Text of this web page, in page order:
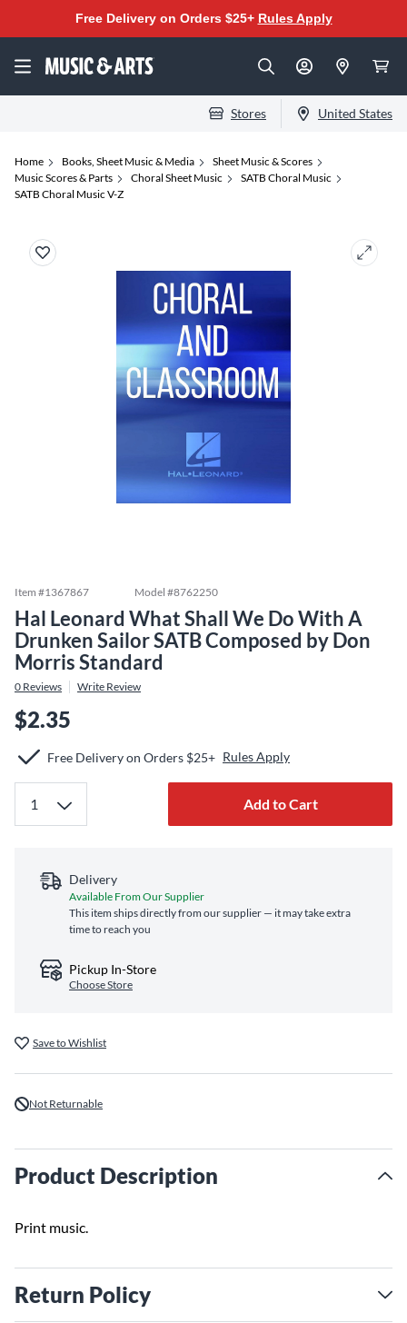
Free Delivery on Orders $25+ Rules Apply
Stores United States
Home Books, Sheet Music & Media
Sheet Music & Scores
Music Scores & Parts
Choral Sheet Music
SATB Choral Music
SATB Choral Music V-Z
Item #1367867 Model #8762250
Hal Leonard What Shall We Do With A
Drunken Sailor SATB Composed by Don
Morris Standard
0 Reviews Write Review
$2.35
Free Delivery on Orders $25+ Rules Apply
Add to Cart
Delivery
Available From Our Supplier
This item ships directly from our supplier — it may take extra
time to reach you
Pickup In-Store
Choose Store
Save to Wishlist
Not Returnable
Product Description
Print music.
Return Policy